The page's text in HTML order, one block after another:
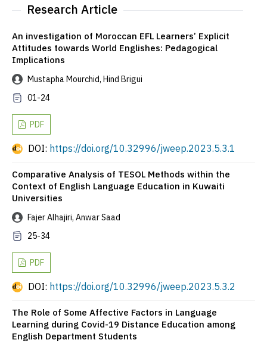
Research Article
An investigation of Moroccan EFL Learners’ Explicit
Attitudes towards World Englishes: Pedagogical
Implications
Mustapha Mourchid, Hind Brigui
01-24
PDF
DOI: https://doi.org/10.32996/jweep.2023.5.3.1
Comparative Analysis of TESOL Methods within the
Context of English Language Education in Kuwaiti
Universities
Fajer Alhajiri, Anwar Saad
25-34
PDF
DOI: https://doi.org/10.32996/jweep.2023.5.3.2
The Role of Some Affective Factors in Language
Learning during Covid-19 Distance Education among
English Department Students